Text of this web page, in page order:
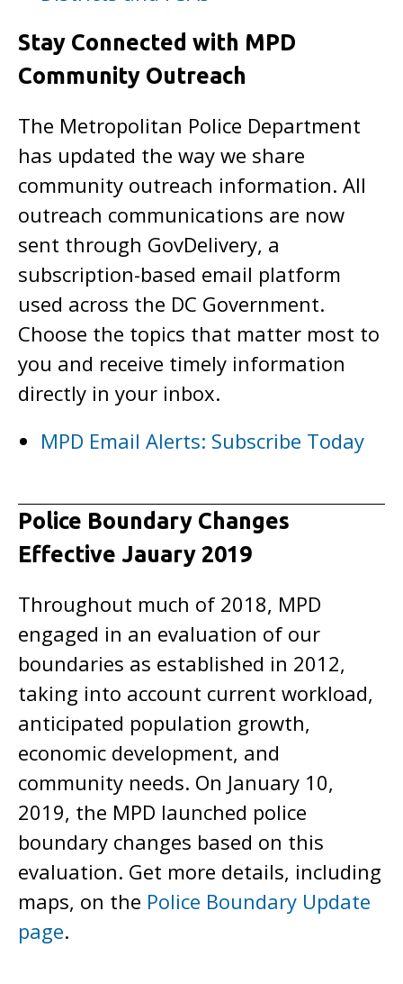
Stay Connected with MPD
Community Outreach
The Metropolitan Police Department
has updated the way we share
community outreach information. All
outreach communications are now
sent through GovDelivery, a
subscription-based email platform
used across the DC Government.
Choose the topics that matter most to
you and receive timely information
directly in your inbox.
MPD Email Alerts: Subscribe Today
Police Boundary Changes
Effective Jauary 2019
Throughout much of 2018, MPD
engaged in an evaluation of our
boundaries as established in 2012,
taking into account current workload,
anticipated population growth,
economic development, and
community needs. On January 10,
2019, the MPD launched police
boundary changes based on this
evaluation. Get more details, including
maps, on the Police Boundary Update
page.